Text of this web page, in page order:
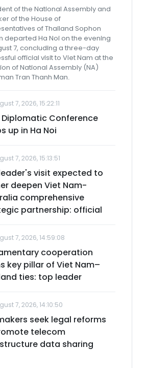
of the National Assembly and
of the House of
of Thailand Sophon
departed Ha Noi on the evening
7, concluding a three-day
official visit to Viet Nam at the
of National Assembly (NA)
Tran Thanh Man.
7, 2026, 15:22:11
Diplomatic Conference
up in Ha Noi
7, 2026, 15:13:51
visit expected to
deepen Viet Nam-
comprehensive
partnership: official
7, 2026, 14:59:08
cooperation
key pillar of Viet Nam–
ties: top leader
7, 2026, 14:10:50
seek legal reforms
telecom
data sharing